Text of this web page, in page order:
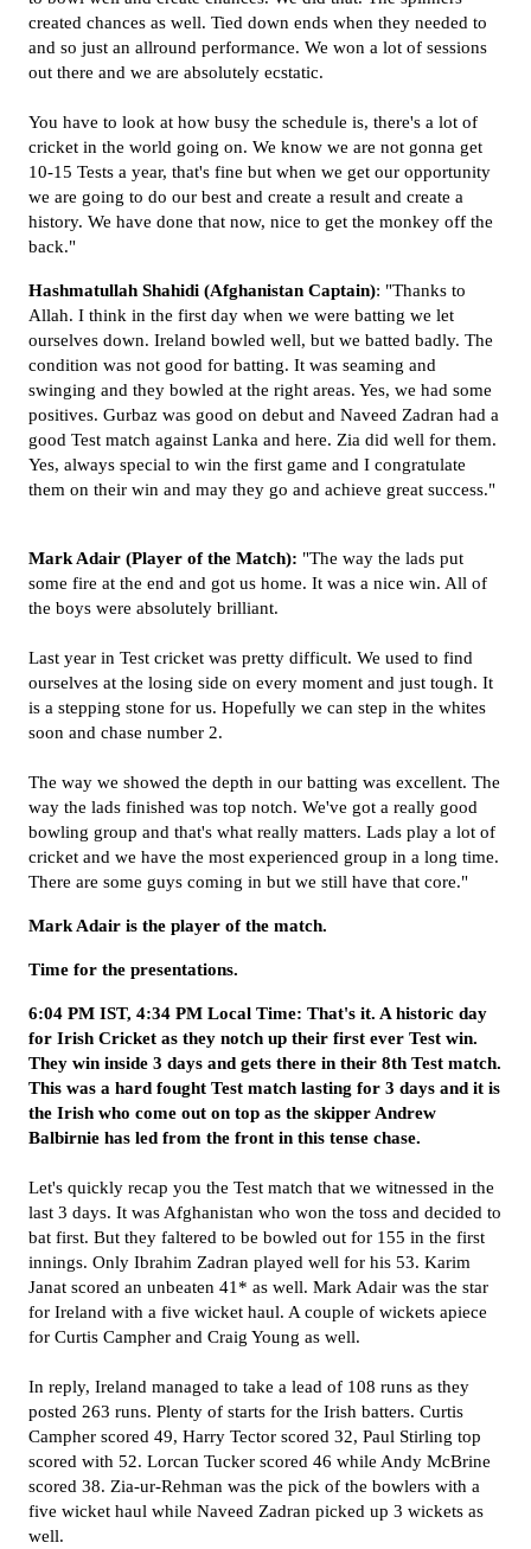
created chances as well. Tied down ends when they needed to
and so just an allround performance. We won a lot of sessions
out there and we are absolutely ecstatic.
You have to look at how busy the schedule is, there's a lot of
cricket in the world going on. We know we are not gonna get
10-15 Tests a year, that's fine but when we get our opportunity
we are going to do our best and create a result and create a
history. We have done that now, nice to get the monkey off the
back."
Hashmatullah Shahidi (Afghanistan Captain): "Thanks to
Allah. I think in the first day when we were batting we let
ourselves down. Ireland bowled well, but we batted badly. The
condition was not good for batting. It was seaming and
swinging and they bowled at the right areas. Yes, we had some
positives. Gurbaz was good on debut and Naveed Zadran had a
good Test match against Lanka and here. Zia did well for them.
Yes, always special to win the first game and I congratulate
them on their win and may they go and achieve great success."
Mark Adair (Player of the Match): "The way the lads put
some fire at the end and got us home. It was a nice win. All of
the boys were absolutely brilliant.
Last year in Test cricket was pretty difficult. We used to find
ourselves at the losing side on every moment and just tough. It
is a stepping stone for us. Hopefully we can step in the whites
soon and chase number 2.
The way we showed the depth in our batting was excellent. The
way the lads finished was top notch. We've got a really good
bowling group and that's what really matters. Lads play a lot of
cricket and we have the most experienced group in a long time.
There are some guys coming in but we still have that core."
Mark Adair is the player of the match.
Time for the presentations.
6:04 PM IST, 4:34 PM Local Time: That's it. A historic day
for Irish Cricket as they notch up their first ever Test win.
They win inside 3 days and gets there in their 8th Test match.
This was a hard fought Test match lasting for 3 days and it is
the Irish who come out on top as the skipper Andrew
Balbirnie has led from the front in this tense chase.
Let's quickly recap you the Test match that we witnessed in the
last 3 days. It was Afghanistan who won the toss and decided to
bat first. But they faltered to be bowled out for 155 in the first
innings. Only Ibrahim Zadran played well for his 53. Karim
Janat scored an unbeaten 41* as well. Mark Adair was the star
for Ireland with a five wicket haul. A couple of wickets apiece
for Curtis Campher and Craig Young as well.
In reply, Ireland managed to take a lead of 108 runs as they
posted 263 runs. Plenty of starts for the Irish batters. Curtis
Campher scored 49, Harry Tector scored 32, Paul Stirling top
scored with 52. Lorcan Tucker scored 46 while Andy McBrine
scored 38. Zia-ur-Rehman was the pick of the bowlers with a
five wicket haul while Naveed Zadran picked up 3 wickets as
well.